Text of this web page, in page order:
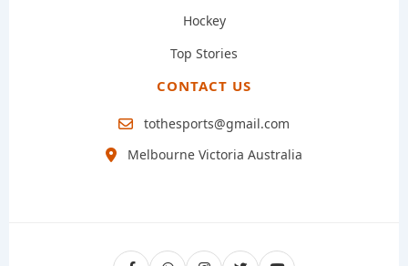
Hockey
Top Stories
CONTACT US
tothesports@gmail.com
Melbourne Victoria Australia